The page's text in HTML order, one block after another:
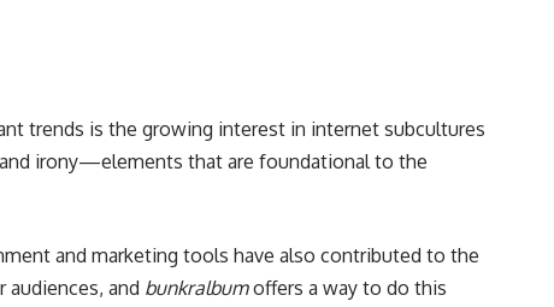
trends is the growing interest in internet subcultures
irony—elements that are foundational to the
and marketing tools have also contributed to the
and bunkralbumoffers a way to do this